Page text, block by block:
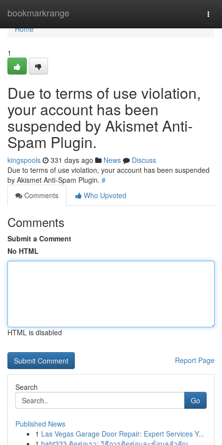
bookmarkrange
Home
Home
1
Due to terms of use violation,
your account has been
suspended by Akismet Anti-
Spam Plugin.
kingspools 331 days ago News
Discuss
Due to terms of use violation, your account has been suspended
by Akismet Anti-Spam Plugin. #
Comments
Who Upvoted
Comments
Submit a Comment
No HTML
HTML is disabled
Report Page
Search
Go
Published News
1 Las Vegas Garage Door Repair: Expert Services Y...